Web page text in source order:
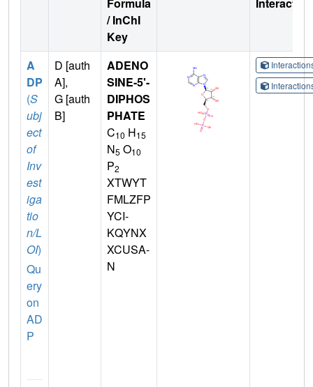
/ InChI
Key
A
DP
(S
ubj
ect
of
Inv
est
iga
tio
n/L
OI)
Qu
ery
on
AD
P
D [auth
A],
G [auth
B]
ADENO
SINE-5'-
DIPHOS
PHATE
C10 H15
N5 O10
P2
XTWYT
FMLZFP
YCI-
KQYNX
XCUSA-
N